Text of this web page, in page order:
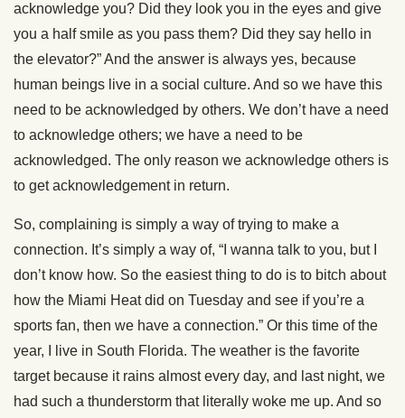
acknowledge you? Did they look you in the eyes and give
you a half smile as you pass them? Did they say hello in
the elevator?” And the answer is always yes, because
human beings live in a social culture. And so we have this
need to be acknowledged by others. We don’t have a need
to acknowledge others; we have a need to be
acknowledged. The only reason we acknowledge others is
to get acknowledgement in return.
So, complaining is simply a way of trying to make a
connection. It’s simply a way of, “I wanna talk to you, but I
don’t know how. So the easiest thing to do is to bitch about
how the Miami Heat did on Tuesday and see if you’re a
sports fan, then we have a connection.” Or this time of the
year, I live in South Florida. The weather is the favorite
target because it rains almost every day, and last night, we
had such a thunderstorm that literally woke me up. And so